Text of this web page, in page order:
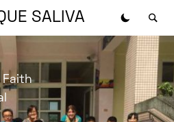
SALIVA
Faith